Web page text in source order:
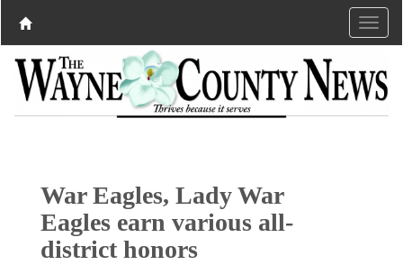
War Eagles, Lady War
Eagles earn various all-
district honors